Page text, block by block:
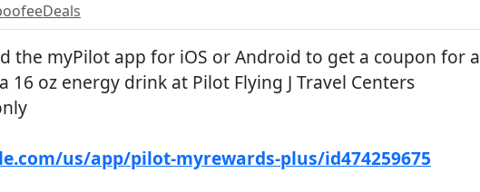
the myPilot app for iOS or Android to get a coupon for a
16 oz energy drink at Pilot Flying J Travel Centers
us/app/pilot-myrewards-plus/id474259675